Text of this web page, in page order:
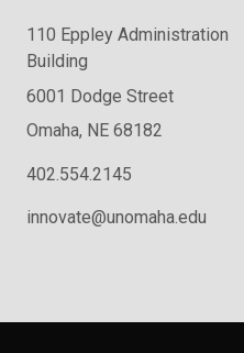
110 Eppley Administration
Building
6001 Dodge Street
Omaha, NE 68182
402.554.2145
innovate@unomaha.edu